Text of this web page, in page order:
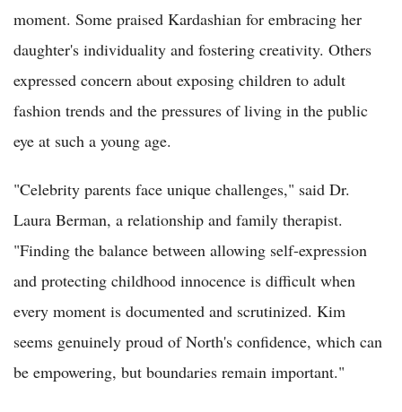
moment. Some praised Kardashian for embracing her
daughter's individuality and fostering creativity. Others
expressed concern about exposing children to adult
fashion trends and the pressures of living in the public
eye at such a young age.
"Celebrity parents face unique challenges," said Dr.
Laura Berman, a relationship and family therapist.
"Finding the balance between allowing self-expression
and protecting childhood innocence is difficult when
every moment is documented and scrutinized. Kim
seems genuinely proud of North's confidence, which can
be empowering, but boundaries remain important."